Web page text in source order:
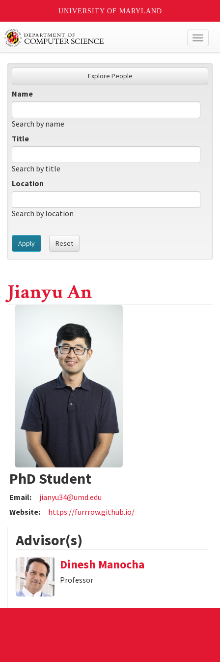
UNIVERSITY OF MARYLAND
Explore People
Name
Search by name
Title
Search by title
Location
Search by location
Apply Reset
Jianyu An
PhD Student
Email:
jianyu34@umd.edu
Website:
https://furrrow.github.io/
Advisor(s)
Dinesh Manocha
Professor